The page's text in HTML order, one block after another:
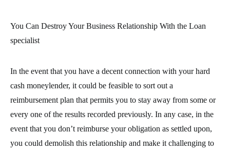
You Can Destroy Your Business Relationship With the Loan
specialist
In the event that you have a decent connection with your hard
cash moneylender, it could be feasible to sort out a
reimbursement plan that permits you to stay away from some or
every one of the results recorded previously. In any case, in the
event that you don’t reimburse your obligation as settled upon,
you could demolish this relationship and make it challenging to